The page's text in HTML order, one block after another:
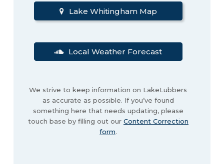
Lake Whitingham Map
Local Weather Forecast
We strive to keep information on LakeLubbers
as accurate as possible. If you’ve found
something here that needs updating, please
touch base by filling out our Content Correction
form.